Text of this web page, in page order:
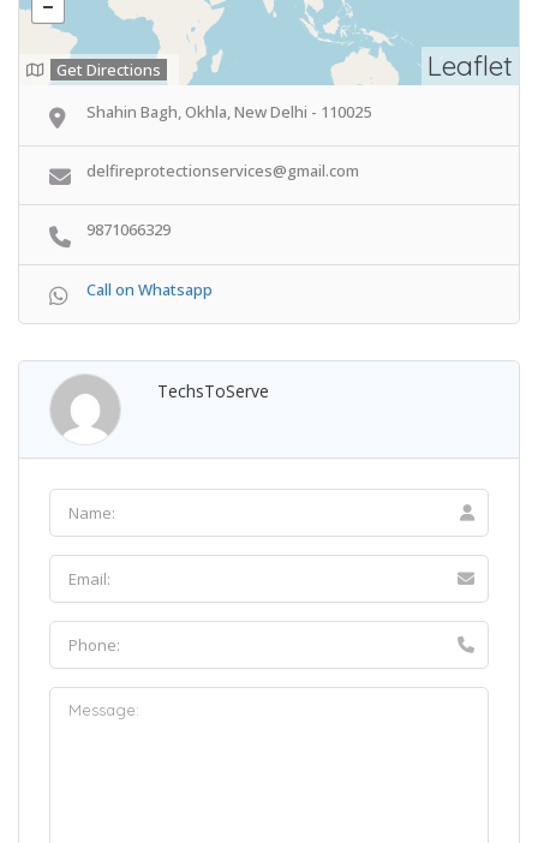
Leaflet
Get Directions
Shahin Bagh, Okhla, New Delhi - 110025
delfireprotectionservices@gmail.com
9871066329
Call on Whatsapp
TechsToServe